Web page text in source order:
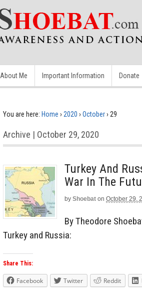
About Me Important Information Donate
You are here: Home › 2020 › October› 29
Archive | October 29, 2020
Turkey And
War In The
by Shoebat on October 29,
By Theodore
Turkey and Russia:
Share This:
Facebook Twitter Reddit